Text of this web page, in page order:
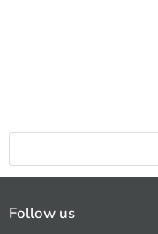
Follow us